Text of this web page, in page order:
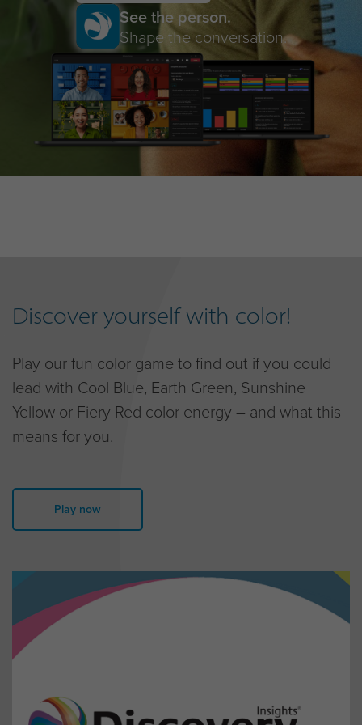
See the person.
Shape the conversation.
Discover yourself with color!
Play our fun color game to find out if you could
lead with Cool Blue, Earth Green, Sunshine
Yellow or Fiery Red color energy – and what this
means for you.
Play now